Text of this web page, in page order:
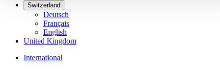
Switzerland
Deutsch
Français
English
United Kingdom
International